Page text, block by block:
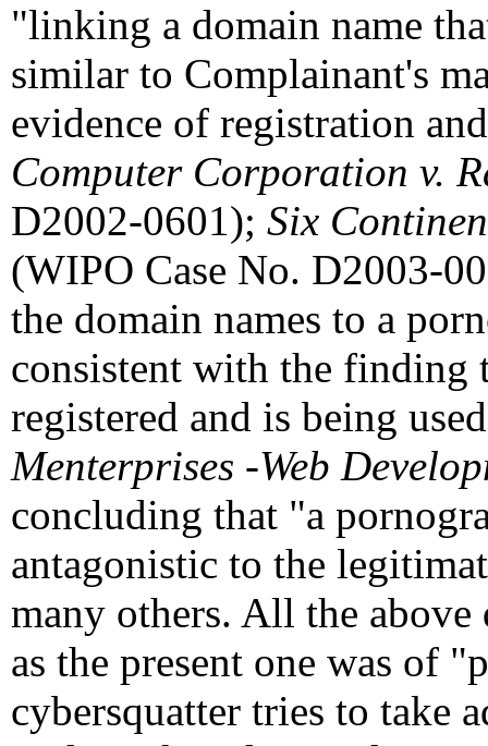
"linking a domain name
similar to Complainant's
evidence of registration
Computer Corporation v.
D2002-0601); Six
(WIPO Case No. D2003-
the domain names to a
consistent with the finding
registered and is being
Menterprises -Web
concluding that "a
antagonistic to the
many others. All the above
as the present one was of
cybersquatter tries to take